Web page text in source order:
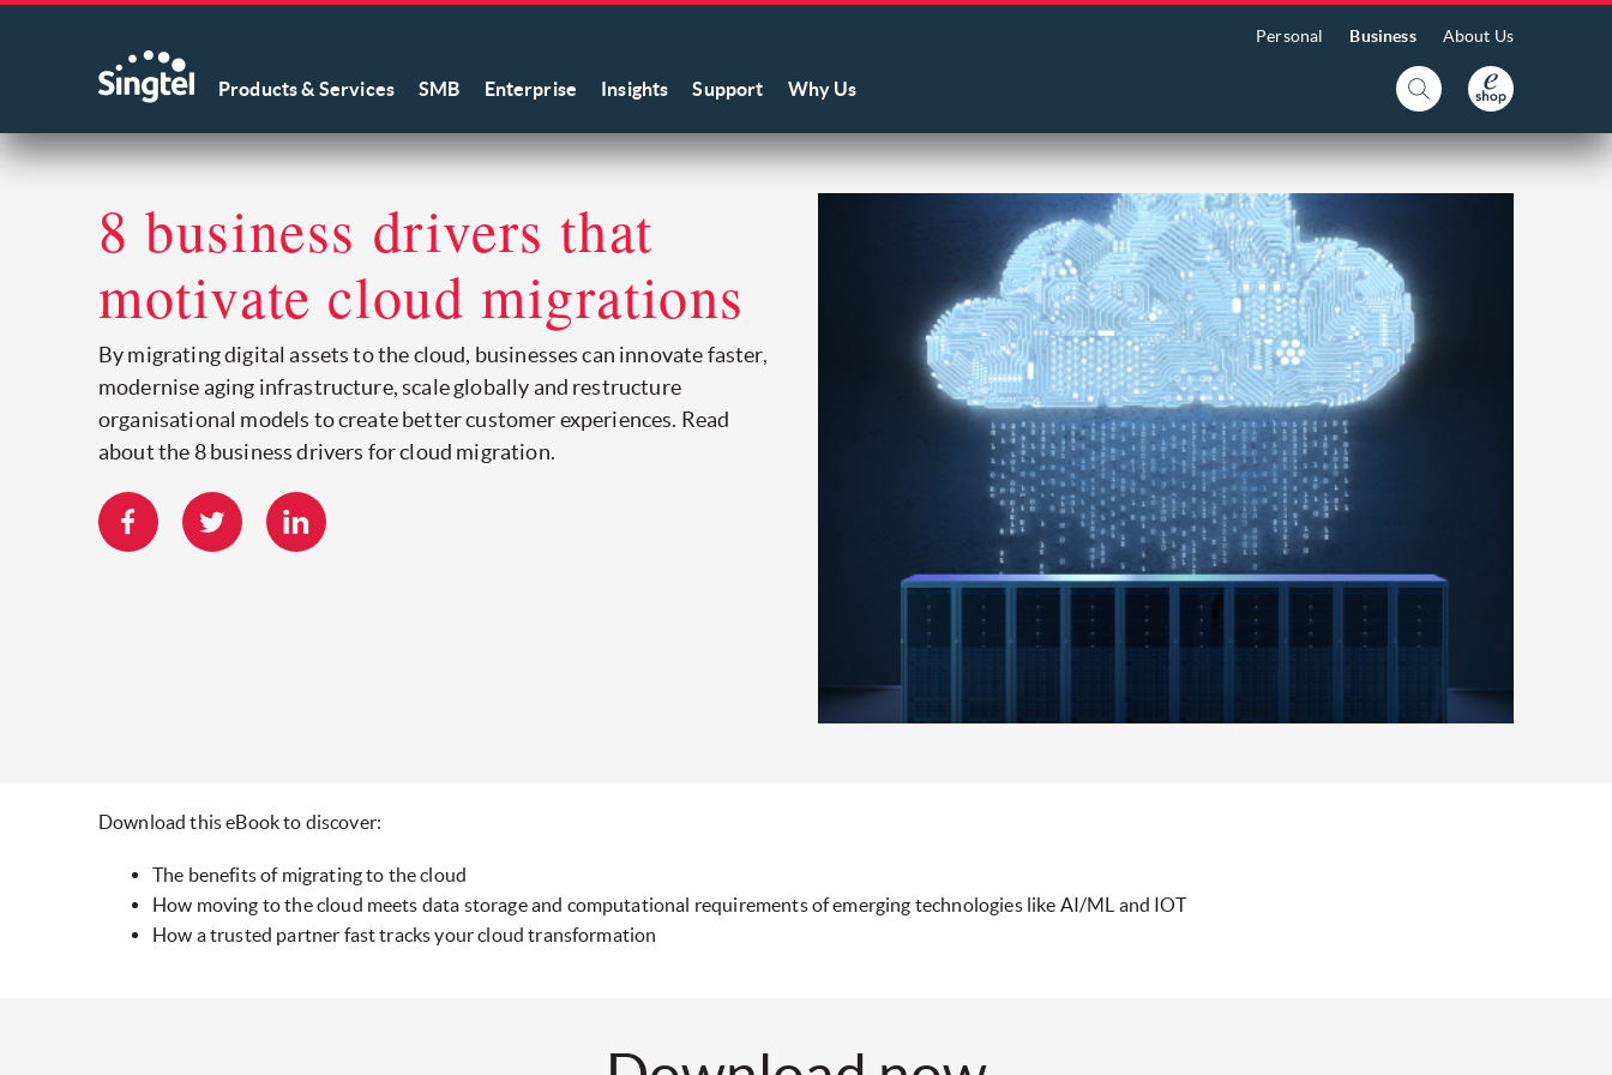
Personal Business About Us
Products & Services SMB Enterprise Insights Support Why Us
8 business drivers that
motivate cloud migrations
By migrating digital assets to the cloud, businesses can innovate faster,
modernise aging infrastructure, scale globally and restructure
organisational models to create better customer experiences. Read
about the 8 business drivers for cloud migration.
Download this eBook to discover:
The benefits of migrating to the cloud
How moving to the cloud meets data storage and computational requirements of emerging technologies like AI/ML and IOT
How a trusted partner fast tracks your cloud transformation